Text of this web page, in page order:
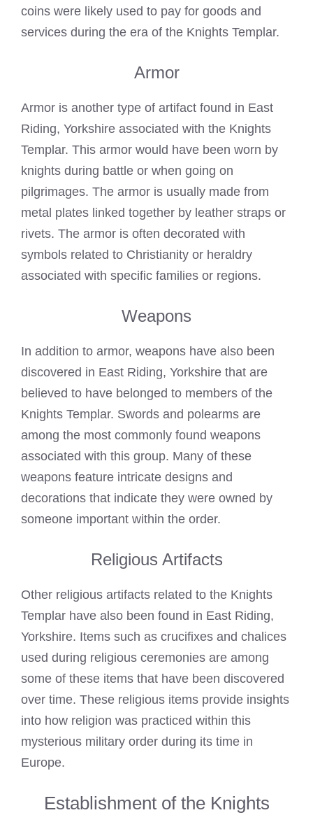
coins were likely used to pay for goods and
services during the era of the Knights Templar.
Armor
Armor is another type of artifact found in East
Riding, Yorkshire associated with the Knights
Templar. This armor would have been worn by
knights during battle or when going on
pilgrimages. The armor is usually made from
metal plates linked together by leather straps or
rivets. The armor is often decorated with
symbols related to Christianity or heraldry
associated with specific families or regions.
Weapons
In addition to armor, weapons have also been
discovered in East Riding, Yorkshire that are
believed to have belonged to members of the
Knights Templar. Swords and polearms are
among the most commonly found weapons
associated with this group. Many of these
weapons feature intricate designs and
decorations that indicate they were owned by
someone important within the order.
Religious Artifacts
Other religious artifacts related to the Knights
Templar have also been found in East Riding,
Yorkshire. Items such as crucifixes and chalices
used during religious ceremonies are among
some of these items that have been discovered
over time. These religious items provide insights
into how religion was practiced within this
mysterious military order during its time in
Europe.
Establishment of the Knights